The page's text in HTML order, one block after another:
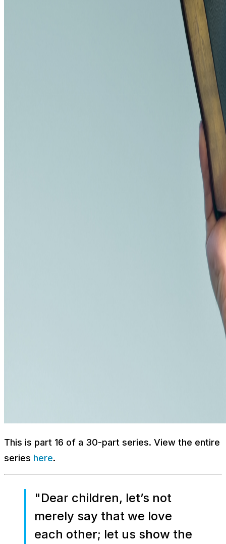
This is part 16 of a 30-part series. View the entire
series here.
"Dear children, let’s not
merely say that we love
each other; let us show the